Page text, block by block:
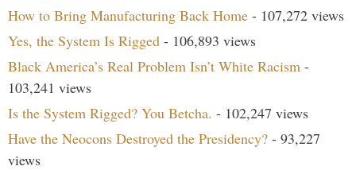
How to Bring Manufacturing Back Home - 107,272 views
Yes, the System Is Rigged - 106,893 views
Black America’s Real Problem Isn’t White Racism -
103,241 views
Is the System Rigged? You Betcha. - 102,247 views
Have the Neocons Destroyed the Presidency? - 93,227
views